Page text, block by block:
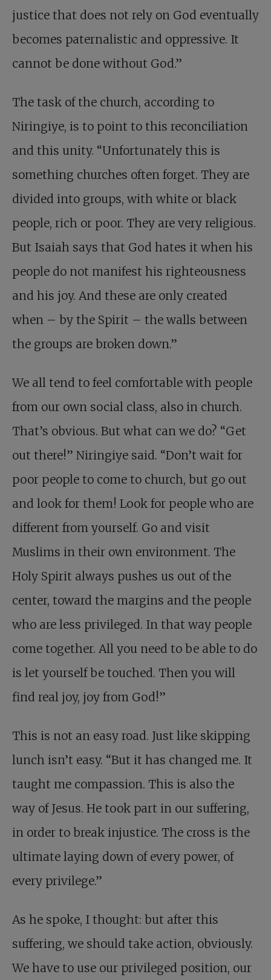
justice that does not rely on God eventually
becomes paternalistic and oppressive. It
cannot be done without God.”
The task of the church, according to
Niringiye, is to point to this reconciliation
and this unity. “Unfortunately this is
something churches often forget. They are
divided into groups, with white or black
people, rich or poor. They are very religious.
But Isaiah says that God hates it when his
people do not manifest his righteousness
and his joy. And these are only created
when – by the Spirit – the walls between
the groups are broken down.”
We all tend to feel comfortable with people
from our own social class, also in church.
That’s obvious. But what can we do? “Get
out there!” Niringiye said. “Don’t wait for
poor people to come to church, but go out
and look for them! Look for people who are
different from yourself. Go and visit
Muslims in their own environment. The
Holy Spirit always pushes us out of the
center, toward the margins and the people
who are less privileged. In that way people
come together. All you need to be able to do
is let yourself be touched. Then you will
find real joy, joy from God!”
This is not an easy road. Just like skipping
lunch isn’t easy. “But it has changed me. It
taught me compassion. This is also the
way of Jesus. He took part in our suffering,
in order to break injustice. The cross is the
ultimate laying down of every power, of
every privilege.”
As he spoke, I thought: but after this
suffering, we should take action, obviously.
We have to use our privileged position, our